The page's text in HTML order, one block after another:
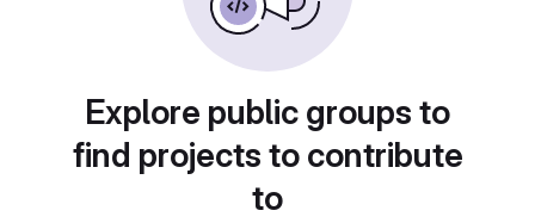
Explore public groups to
find projects to contribute
to